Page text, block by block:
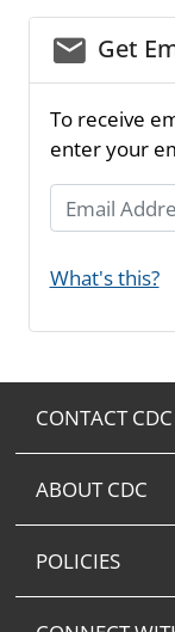
email_03
Get
To receive
enter your
Email Address
What's this?
CONTACT CDC
ABOUT CDC
POLICIES